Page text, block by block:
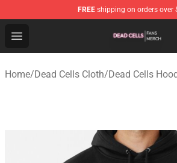
FREE shipping on orders over
Open menu
Dead Cells Shop - Official Dead
Home/Dead Cells Cloth/Dead Cells